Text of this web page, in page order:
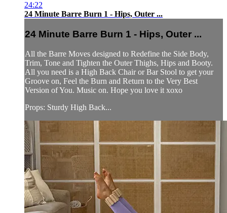
24:22
24 Minute Barre Burn 1 - Hips, Outer ...
24 Minute Barre Burn 1 - Hips, Outer ...
All the Barre Moves designed to Redefine the Side Body,
Trim, Tone and Tighten the Outer Thighs, Hips and Booty.
All you need is a High Back Chair or Bar Stool to get your
Groove on, Feel the Burn and Return to the Very Best
Version of You. Music on. Hope you love it xoxo
Props: Sturdy High Back...